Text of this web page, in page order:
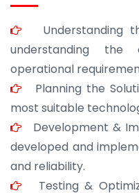
Understanding
understanding
operational
Planning the
most suitable
Development &
developed and
and reliability.
Testing &